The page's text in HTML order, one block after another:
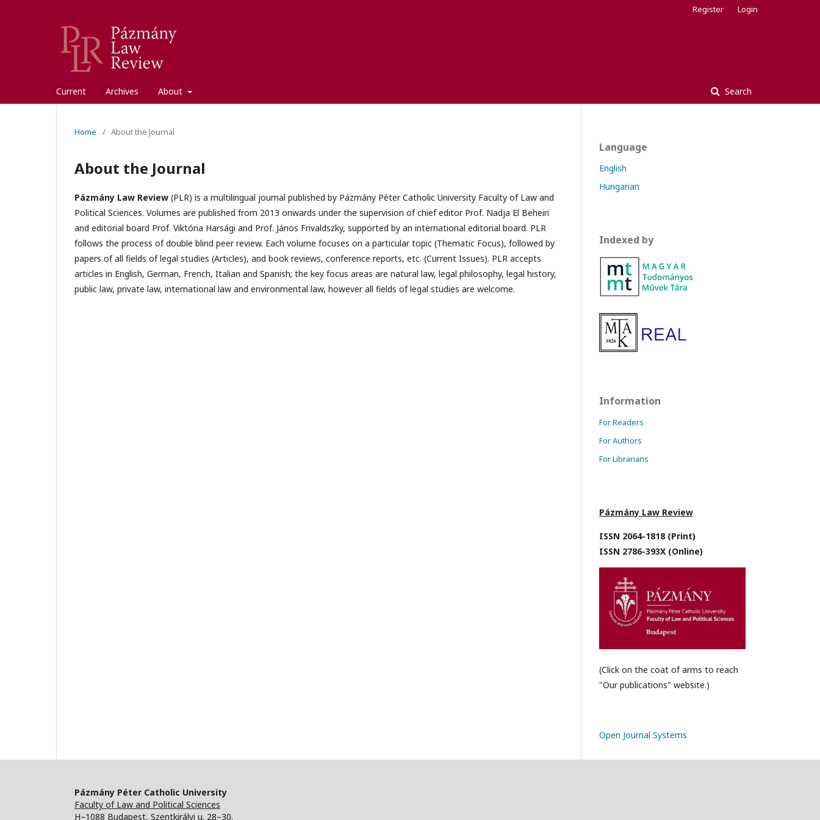
Current Archives About Search
Register Login
Home / About the Journal
About the Journal
Pázmány Law Review (PLR) is a multilingual journal published by Pázmány Péter Catholic University Faculty of Law and
Political Sciences. Volumes are published from 2013 onwards under the supervision of chief editor Prof. Nadja El Beheiri
and editorial board Prof. Viktória Harsági and Prof. János Frivaldszky, supported by an international editorial board. PLR
follows the process of double blind peer review. Each volume focuses on a particular topic (Thematic Focus), followed by
papers of all fields of legal studies (Articles), and book reviews, conference reports, etc. (Current Issues). PLR accepts
articles in English, German, French, Italian and Spanish; the key focus areas are natural law, legal philosophy, legal history,
public law, private law, international law and environmental law, however all fields of legal studies are welcome.
Language
English
Hungarian
Indexed by
Information
For Readers
For Authors
For Librarians
Pázmány Law Review
ISSN 2064-1818 (Print)
ISSN 2786-393X (Online)
(Click on the coat of arms to reach
"Our publications" website.)
Open Journal Systems
Pázmány Péter Catholic University
Faculty of Law and Political Sciences
H–1088 Budapest, Szentkirályi u. 28–30.